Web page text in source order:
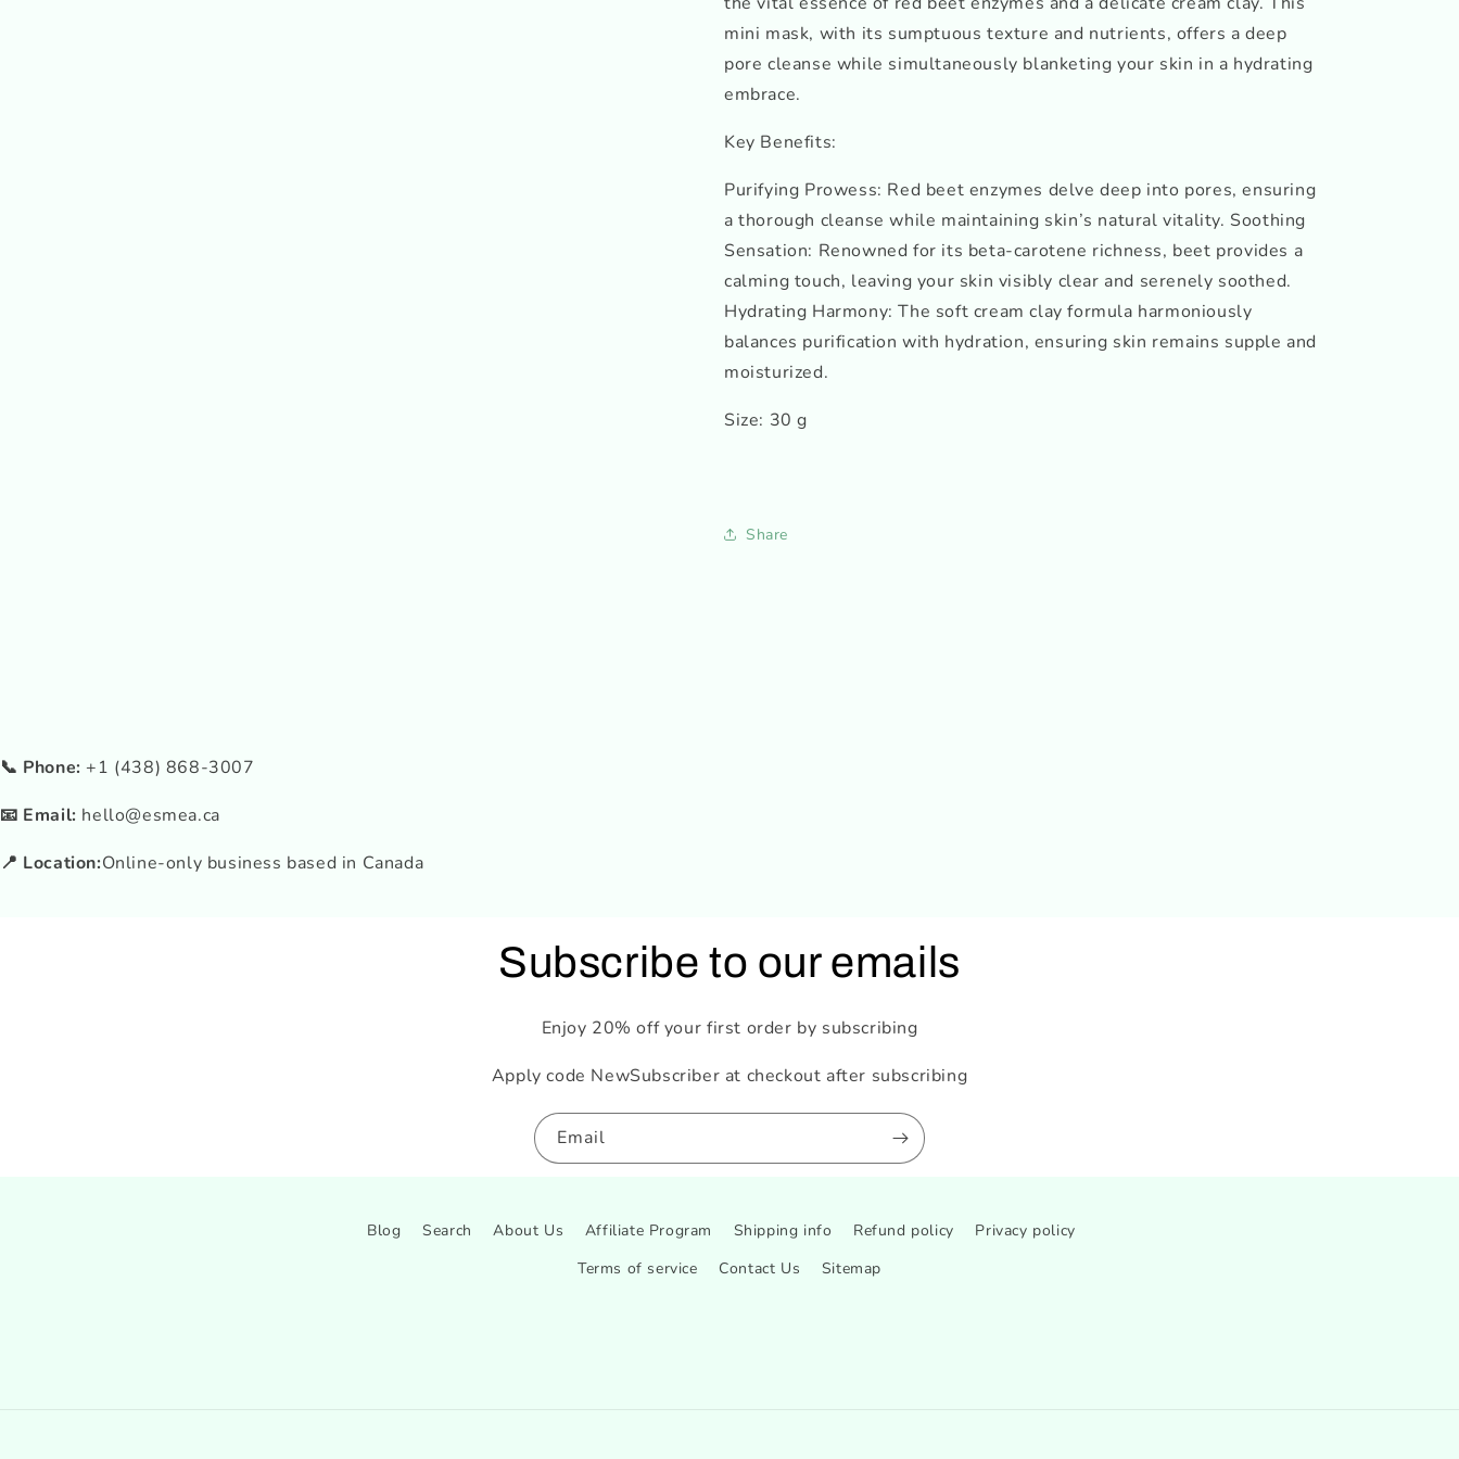
mini mask, with its sumptuous texture and nutrients, offers a deep
pore cleanse while simultaneously blanketing your skin in a hydrating
embrace.
Key Benefits:
Purifying Prowess: Red beet enzymes delve deep into pores, ensuring
a thorough cleanse while maintaining skin’s natural vitality. Soothing
Sensation: Renowned for its beta-carotene richness, beet provides a
calming touch, leaving your skin visibly clear and serenely soothed.
Hydrating Harmony: The soft cream clay formula harmoniously
balances purification with hydration, ensuring skin remains supple and
moisturized.
Size: 30 g
Share
📞 Phone: +1 (438) 868-3007
📧 Email: hello@esmea.ca
📍 Location:Online-only business based in Canada
Subscribe to our emails
Enjoy 20% off your first order by subscribing
Apply code NewSubscriber at checkout after subscribing
Email
Blog Search About Us Affiliate Program Shipping info Refund policy
Privacy policy
Terms of service
Contact Us Sitemap